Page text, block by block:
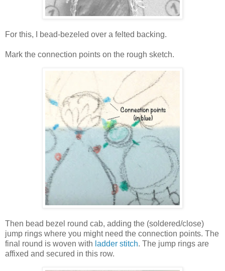
For this, I bead-bezeled over a felted backing.
Mark the connection points on the rough sketch.
Then bead bezel round cab, adding the (soldered/close)
jump rings where you might need the connection points. The
final round is woven with ladder stitch. The jump rings are
affixed and secured in this row.